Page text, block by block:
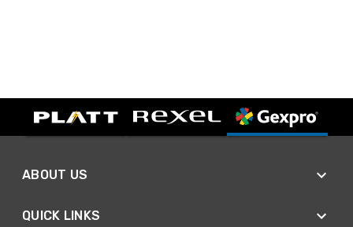
ABOUT US
QUICK LINKS